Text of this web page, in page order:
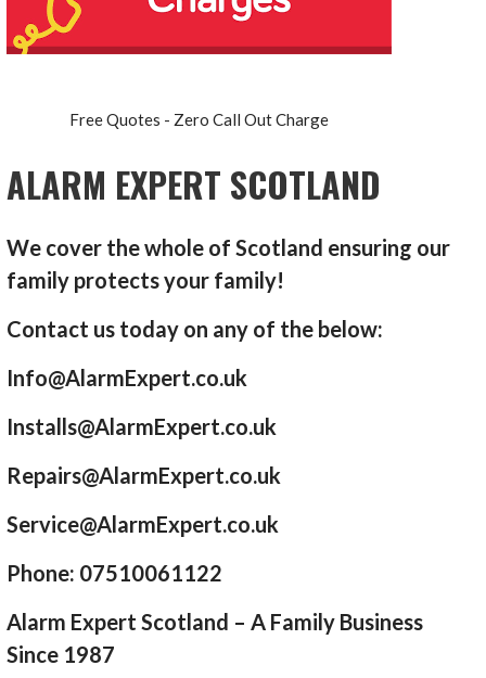
Free Quotes - Zero Call Out Charge
ALARM EXPERT SCOTLAND
We cover the whole of Scotland ensuring our
family protects your family!
Contact us today on any of the below:
Info@AlarmExpert.co.uk
Installs@AlarmExpert.co.uk
Repairs@AlarmExpert.co.uk
Service@AlarmExpert.co.uk
Phone: 07510061122
Alarm Expert Scotland – A Family Business
Since 1987